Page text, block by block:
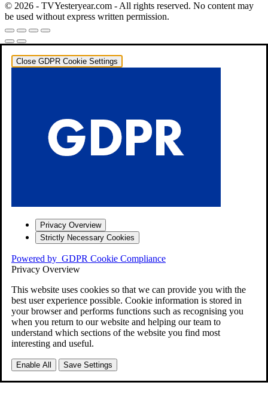
© 2026 - TVYesteryear.com - All rights reserved. No content may
be used without express written permission.
Close GDPR Cookie Settings
Privacy Overview
Strictly Necessary Cookies
Powered by GDPR Cookie Compliance
Privacy Overview
This website uses cookies so that we can provide you with the
best user experience possible. Cookie information is stored in
your browser and performs functions such as recognising you
when you return to our website and helping our team to
understand which sections of the website you find most
interesting and useful.
Enable All Save Settings